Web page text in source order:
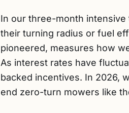
In our three-month
their turning radius or fuel
pioneered, measures how
As interest rates have
backed incentives. In 2026,
end zero-turn mowers like